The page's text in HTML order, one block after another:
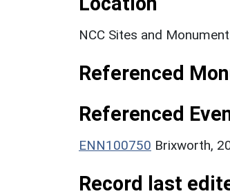
NCC Sites and
Referenced
Referenced
ENN100750 Brixworth,
Record last